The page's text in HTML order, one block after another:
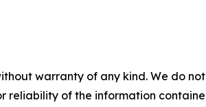
warranty of any kind. We do
reliability of the information